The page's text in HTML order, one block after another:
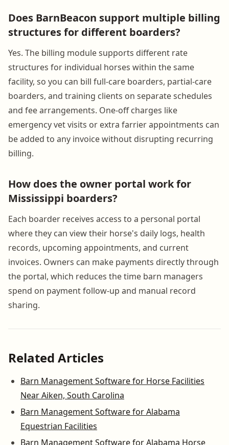
Does BarnBeacon support multiple billing
structures for different boarders?
Yes. The billing module supports different rate
structures for individual horses within the same
facility, so you can bill full-care boarders, partial-care
boarders, and training clients on separate schedules
and fee arrangements. One-off charges like
emergency vet visits or extra farrier appointments can
be added to any invoice without disrupting recurring
billing.
How does the owner portal work for
Mississippi boarders?
Each boarder receives access to a personal portal
where they can view their horse's daily logs, health
records, upcoming appointments, and current
invoices. Owners can make payments directly through
the portal, which reduces the time barn managers
spend on payment follow-up and manual record
sharing.
Related Articles
Barn Management Software for Horse Facilities
Near Aiken, South Carolina
Barn Management Software for Alabama
Equestrian Facilities
Barn Management Software for Alabama Horse